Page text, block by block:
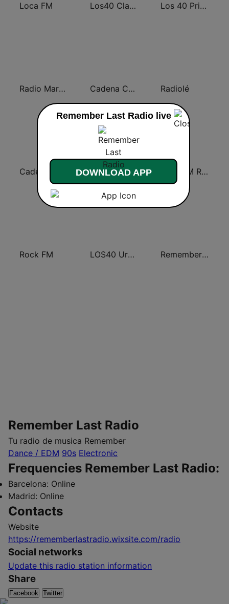
Loca FM Los40 Classic Los 40 Principales
Radio Marca Nacional Cadena COPE Radiolé
Cadena SER EsRadio Loca FM Remember
Rock FM LOS40 Urban Remember FM
Remember Last Radio
Tu radio de musica Remember
Dance / EDM 90s Electronic
Frequencies Remember Last Radio:
Barcelona: Online
Madrid: Online
Contacts
Website
https://rememberlastradio.wixsite.com/radio
Social networks
Update this radio station information
Share
Facebook Twitter
Remember Last Radio live
DOWNLOAD APP